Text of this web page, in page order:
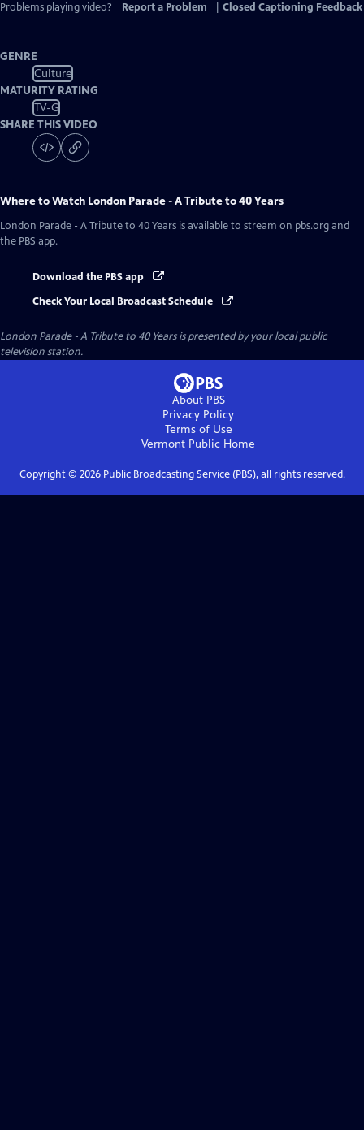
Problems playing video?
Report a Problem Closed Captioning Feedback
GENRE
Culture
MATURITY RATING
TV-G
SHARE THIS VIDEO
Where to Watch London Parade - A Tribute to 40 Years
London Parade - A Tribute to 40 Years is available to stream on pbs.org and
the PBS app.
Download the PBS app
Check Your Local Broadcast Schedule
London Parade - A Tribute to 40 Yearsis presented by your local public
television station.
About PBS
Privacy Policy
Terms of Use
Vermont Public Home
Copyright © 2026Public Broadcasting Service (PBS), all rights reserved.